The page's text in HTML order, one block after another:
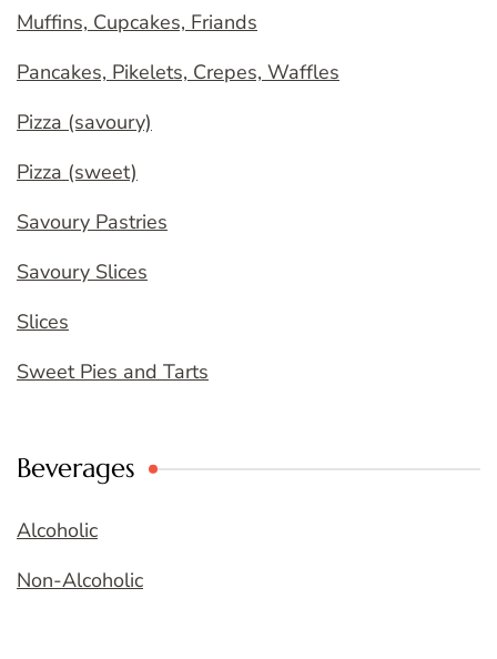
Muffins, Cupcakes, Friands
Pancakes, Pikelets, Crepes, Waffles
Pizza (savoury)
Pizza (sweet)
Savoury Pastries
Savoury Slices
Slices
Sweet Pies and Tarts
Beverages
Alcoholic
Non-Alcoholic